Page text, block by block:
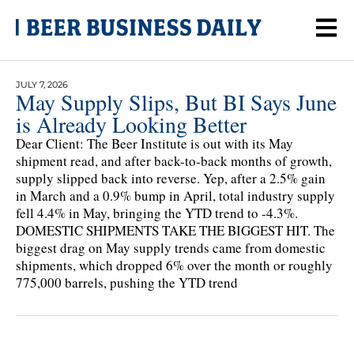
JULY 7, 2026
May Supply Slips, But BI Says June
is Already Looking Better
Dear Client: The Beer Institute is out with its May
shipment read, and after back-to-back months of growth,
supply slipped back into reverse. Yep, after a 2.5% gain
in March and a 0.9% bump in April, total industry supply
fell 4.4% in May, bringing the YTD trend to -4.3%.
DOMESTIC SHIPMENTS TAKE THE BIGGEST HIT. The
biggest drag on May supply trends came from domestic
shipments, which dropped 6% over the month or roughly
775,000 barrels, pushing the YTD trend